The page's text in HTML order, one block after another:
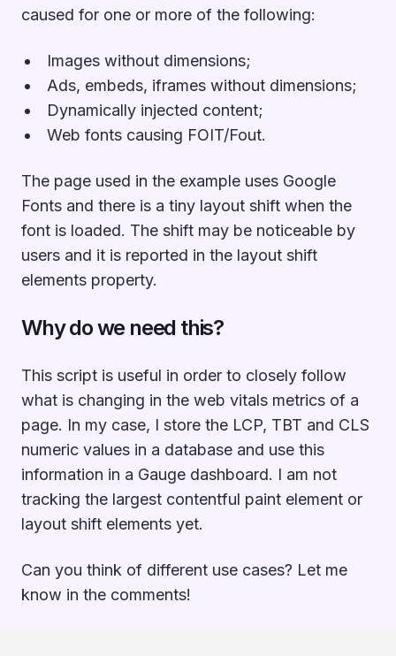
caused for one or more of the following:
Images without dimensions;
Ads, embeds, iframes without dimensions;
Dynamically injected content;
Web fonts causing FOIT/Fout.
The page used in the example uses Google
Fonts and there is a tiny layout shift when the
font is loaded. The shift may be noticeable by
users and it is reported in the layout shift
elements property.
Why do we need this?
This script is useful in order to closely follow
what is changing in the web vitals metrics of a
page. In my case, I store the LCP, TBT and CLS
numeric values in a database and use this
information in a Gauge dashboard. I am not
tracking the largest contentful paint element or
layout shift elements yet.
Can you think of different use cases? Let me
know in the comments!